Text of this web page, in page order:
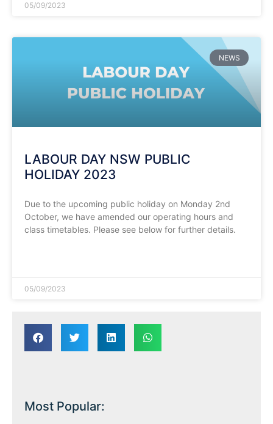
05/09/2023
NEWS
LABOUR DAY NSW PUBLIC
HOLIDAY 2023
Due to the upcoming public holiday on Monday 2nd
October, we have amended our operating hours and
class timetables. Please see below for further details.
05/09/2023
Most Popular: